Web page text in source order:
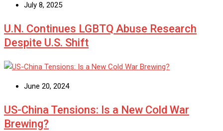
July 8, 2025
U.N. Continues LGBTQ Abuse Research
Despite U.S. Shift
June 20, 2024
US-China Tensions: Is a New Cold War
Brewing?